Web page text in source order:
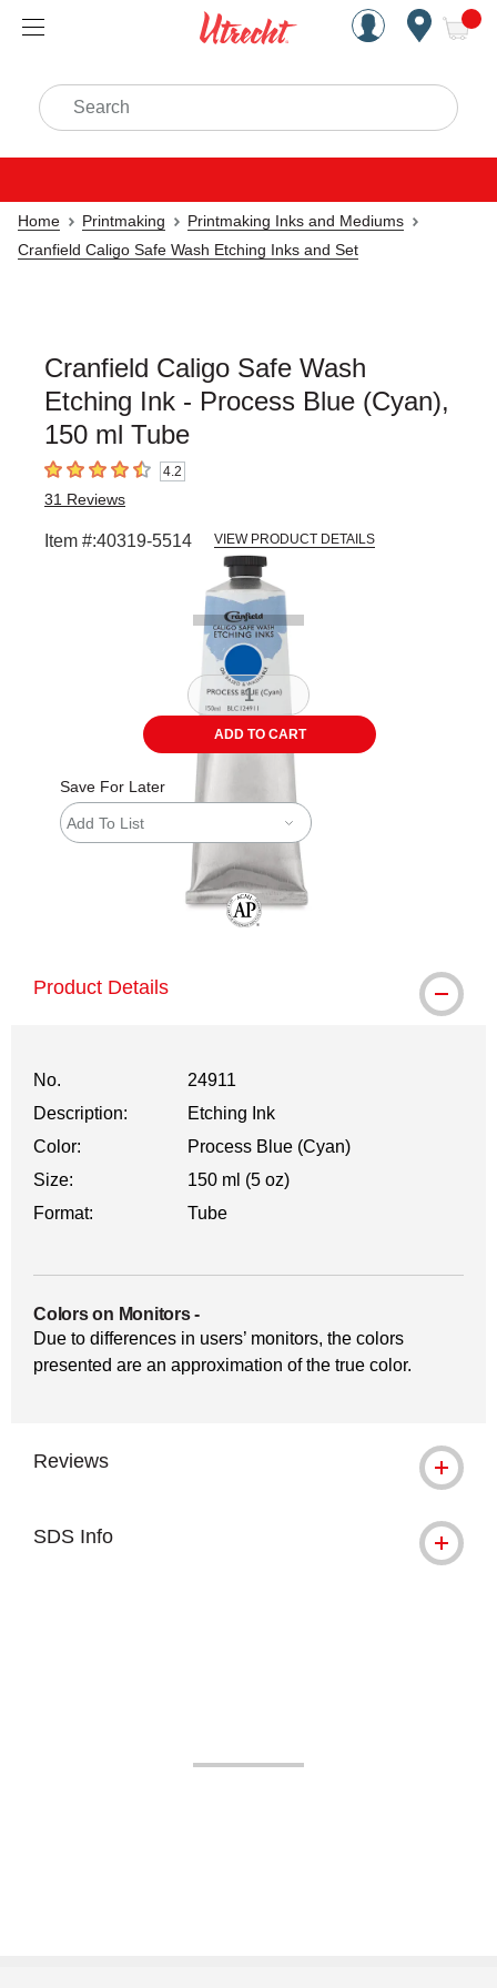
Handcrafted Est. 1949
Search
Home Printmaking
Printmaking Inks and Mediums
Cranfield Caligo Safe Wash Etching Inks and Set
Cranfield Caligo Safe Wash
Etching Ink - Process Blue (Cyan),
150 ml Tube
4.2 out of 5 stars4.2
31 Reviews
Item #:40319-5514 VIEW PRODUCT DETAILS
slide.
ADD TO CART
Save For Later
Add To List
Product Details
No.
24911
Description:
Etching Ink
Color:
Process Blue (Cyan)
Size:
150 ml (5 oz)
Format:
Tube
Colors on Monitors-
Due to differences in users’ monitors, the colors
presented are an approximation of the true color.
Reviews
SDS Info